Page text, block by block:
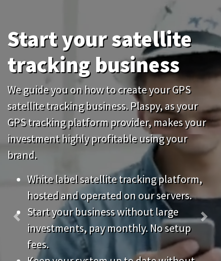
Start your satellite
tracking business
We guide you on how to create your GPS
satellite tracking business. Plaspy, as your
GPS tracking platform provider, makes your
investment highly profitable using your
brand.
White label satellite tracking platform,
hosted and operated on our servers.
Start your business without large
investments, pay monthly. No setup
fees.
Previous